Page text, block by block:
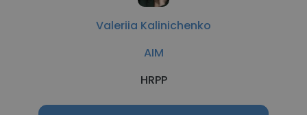
Valeriia Kalinichenko
AIM
HRPP